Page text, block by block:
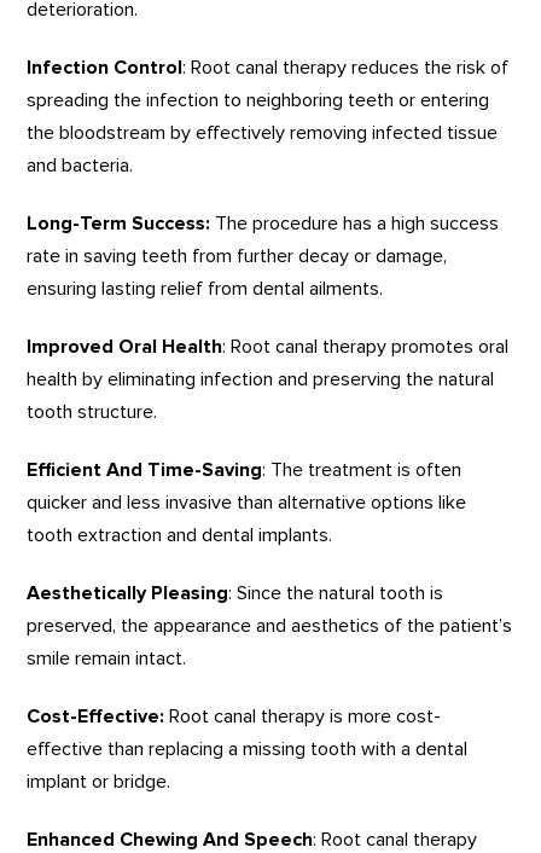
deterioration.
Infection Control: Root canal therapy reduces the risk of
spreading the infection to neighboring teeth or entering
the bloodstream by effectively removing infected tissue
and bacteria.
Long-Term Success: The procedure has a high success
rate in saving teeth from further decay or damage,
ensuring lasting relief from dental ailments.
Improved Oral Health: Root canal therapy promotes oral
health by eliminating infection and preserving the natural
tooth structure.
Efficient And Time-Saving: The treatment is often
quicker and less invasive than alternative options like
tooth extraction and dental implants.
Aesthetically Pleasing: Since the natural tooth is
preserved, the appearance and aesthetics of the patient’s
smile remain intact.
Cost-Effective: Root canal therapy is more cost-
effective than replacing a missing tooth with a dental
implant or bridge.
Enhanced Chewing And Speech: Root canal therapy